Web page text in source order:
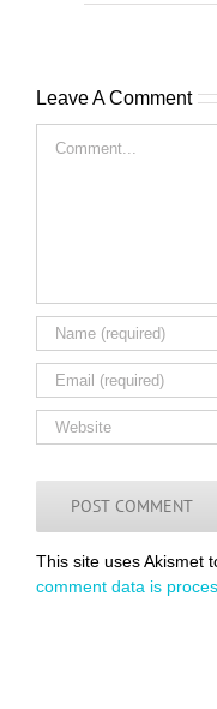
Leave A Comment
This site uses Akismet
comment data is